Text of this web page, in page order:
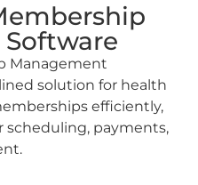
Management
solution for health
efficiently,
scheduling, payments,